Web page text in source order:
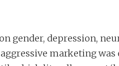
on gender, depression,
marketing